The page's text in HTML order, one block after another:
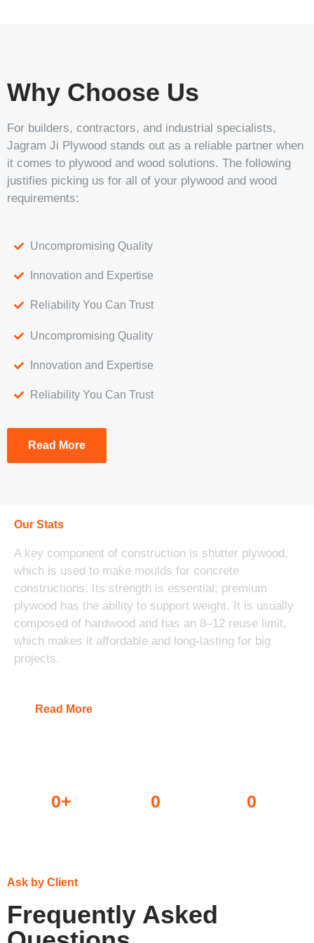
Why Choose Us
For builders, contractors, and industrial specialists,
Jagram Ji Plywood stands out as a reliable partner when
it comes to plywood and wood solutions. The following
justifies picking us for all of your plywood and wood
requirements:
Uncompromising Quality
Innovation and Expertise
Reliability You Can Trust
Uncompromising Quality
Innovation and Expertise
Reliability You Can Trust
Read More
Our Stats
A key component of construction is shutter plywood,
which is used to make moulds for concrete
constructions. Its strength is essential; premium
plywood has the ability to support weight. It is usually
composed of hardwood and has an 8–12 reuse limit,
which makes it affordable and long-lasting for big
projects.
Read More
0+ 0 0
Ask by Client
Frequently Asked